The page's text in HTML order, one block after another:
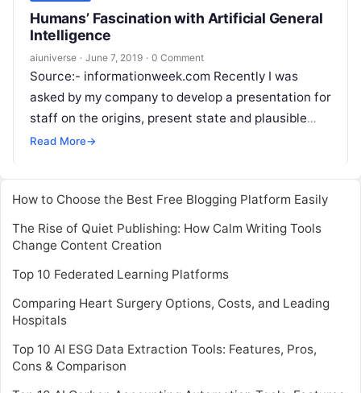
Humans’ Fascination with Artificial General
Intelligence
aiuniverse · June 7, 2019 · 0 Comment
Source:- informationweek.com Recently I was
asked by my company to develop a presentation for
staff on the origins, present state and plausible
future outcomes for artificial intelligence. This
Read More→
How to Choose the Best Free Blogging Platform Easily
The Rise of Quiet Publishing: How Calm Writing Tools
Change Content Creation
Top 10 Federated Learning Platforms
Comparing Heart Surgery Options, Costs, and Leading
Hospitals
Top 10 AI ESG Data Extraction Tools: Features, Pros,
Cons & Comparison